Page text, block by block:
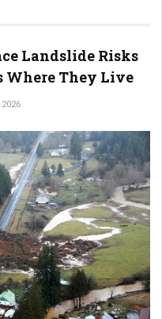
Landslide Risks
Where They Live
2026